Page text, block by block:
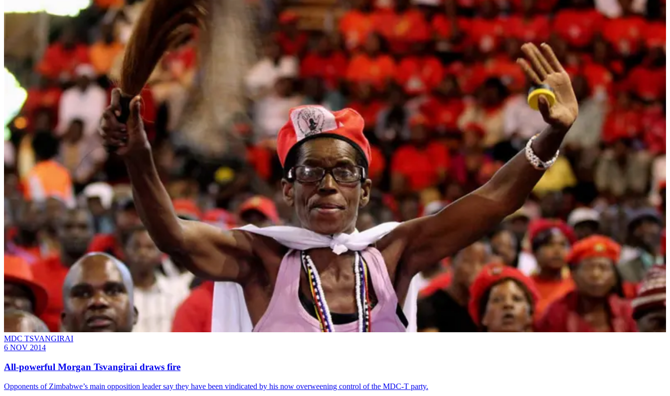
MDC TSVANGIRAI
6 NOV 2014
All-powerful Morgan Tsvangirai draws fire
Opponents of Zimbabwe’s main opposition leader say they have been vindicated by his now overweening control of the MDC-T party.